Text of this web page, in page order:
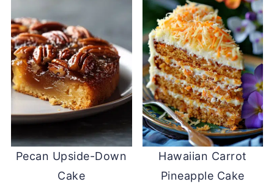
Pecan Upside-Down
Cake
Hawaiian Carrot
Pineapple Cake